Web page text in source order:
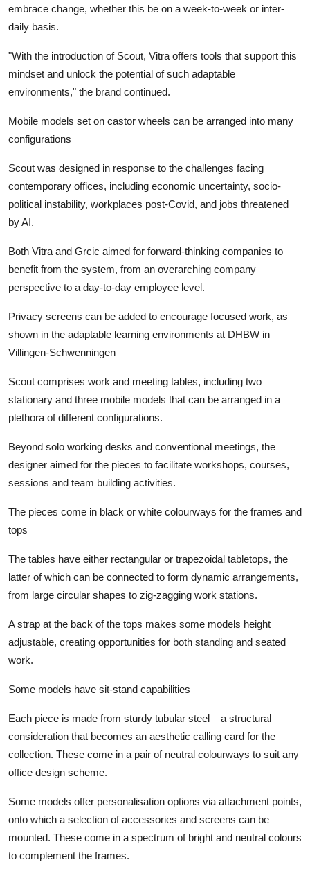
embrace change, whether this be on a week-to-week or inter-
daily basis.
"With the introduction of Scout, Vitra offers tools that support this
mindset and unlock the potential of such adaptable
environments," the brand continued.
Mobile models set on castor wheels can be arranged into many
configurations
Scout was designed in response to the challenges facing
contemporary offices, including economic uncertainty, socio-
political instability, workplaces post-Covid, and jobs threatened
by AI.
Both Vitra and Grcic aimed for forward-thinking companies to
benefit from the system, from an overarching company
perspective to a day-to-day employee level.
Privacy screens can be added to encourage focused work, as
shown in the adaptable learning environments at DHBW in
Villingen-Schwenningen
Scout comprises work and meeting tables, including two
stationary and three mobile models that can be arranged in a
plethora of different configurations.
Beyond solo working desks and conventional meetings, the
designer aimed for the pieces to facilitate workshops, courses,
sessions and team building activities.
The pieces come in black or white colourways for the frames and
tops
The tables have either rectangular or trapezoidal tabletops, the
latter of which can be connected to form dynamic arrangements,
from large circular shapes to zig-zagging work stations.
A strap at the back of the tops makes some models height
adjustable, creating opportunities for both standing and seated
work.
Some models have sit-stand capabilities
Each piece is made from sturdy tubular steel – a structural
consideration that becomes an aesthetic calling card for the
collection. These come in a pair of neutral colourways to suit any
office design scheme.
Some models offer personalisation options via attachment points,
onto which a selection of accessories and screens can be
mounted. These come in a spectrum of bright and neutral colours
to complement the frames.